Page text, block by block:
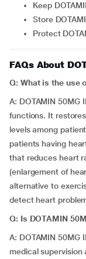
Keep
Store
Protect
FAQs About
Q: What is the use
A: DOTAMIN 50MG
functions. It
levels among
patients having
that reduces heart
(enlargement of
alternative to
detect heart
Q: Is DOTAMIN
A: DOTAMIN 50MG
medical